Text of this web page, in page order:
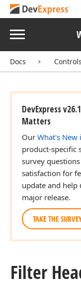
Menu
Docs
DevExpress
Matters
Our What's New
product-specific
survey
satisfaction for
update and
major release.
TAKE THE
Filter